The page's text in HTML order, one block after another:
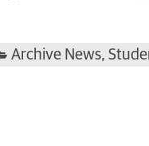
Archive News,